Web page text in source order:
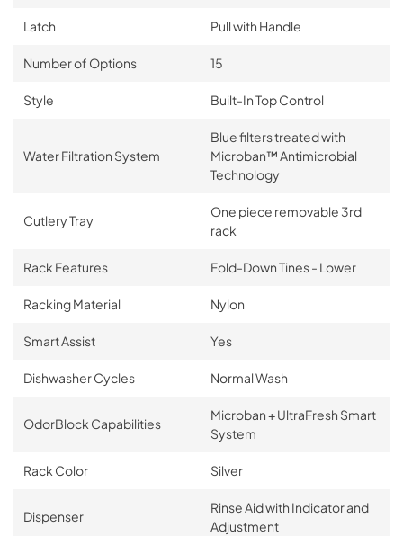
Latch Pull with Handle
Number of Options 15
Style Built-In Top Control
Water Filtration System
Blue filters treated with
Microban™ Antimicrobial
Technology
Cutlery Tray
One piece removable 3rd
rack
Rack Features Fold-Down Tines - Lower
Racking Material Nylon
Smart Assist Yes
Dishwasher Cycles Normal Wash
OdorBlock Capabilities
Microban + UltraFresh Smart
System
Rack Color Silver
Dispenser
Rinse Aid with Indicator and
Adjustment